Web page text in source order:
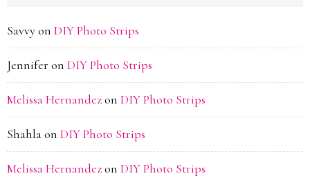
Savvyon DIY Photo Strips
Jennifer on DIY Photo Strips
Melissa Hernandezon DIY Photo Strips
Shahlaon DIY Photo Strips
Melissa Hernandezon DIY Photo Strips